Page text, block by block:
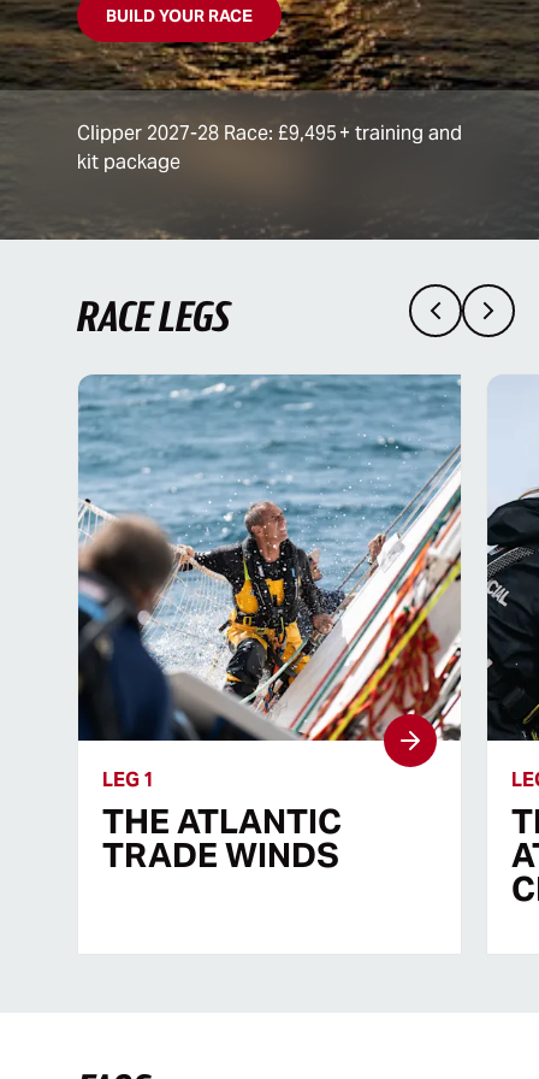
BUILD YOUR RACE
Clipper 2027-28 Race: £9,495 + training and
kit package
RACE LEGS
LEG 1
THE ATLANTIC
TRADE WINDS